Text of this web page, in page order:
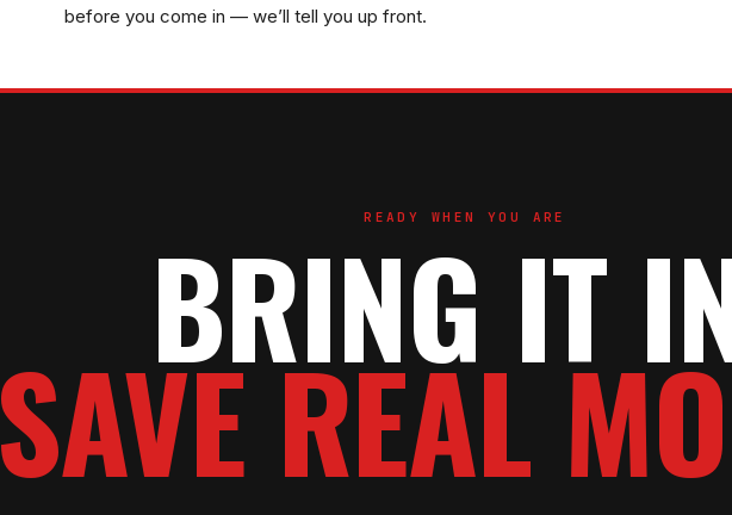
before you come in — we’ll tell you up front.
READY WHEN YOU ARE
BRING IT
SAVE REAL